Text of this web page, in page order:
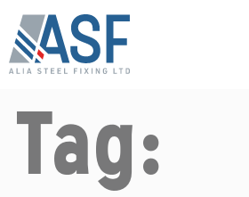
Tag: